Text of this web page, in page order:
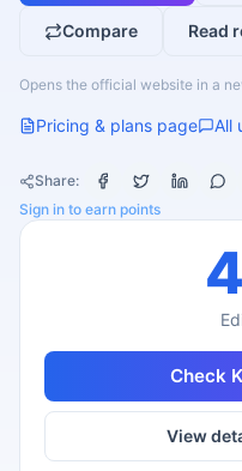
Compare Read
Opens the official website in a
Pricing & plans page All
Share:
Sign in to earn points
Check
View